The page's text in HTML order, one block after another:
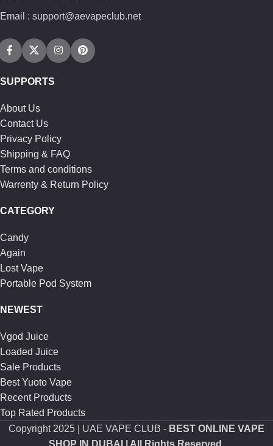
Email : support@aevapeclub.net
SUPPORTS
About Us
Contact Us
Privacy Policy
Shipping & FAQ
Terms and conditions
Warrenty & Return Policy
CATEGORY
Candy
Again
Lost Vape
Portable Pod System
NEWEST
Vgod Juice
Loaded Juice
Sale Products
Best Yuoto Vape
Recent Products
Top Rated Products
Copyright 2025 | UAE VAPE CLUB - BEST ONLINE VAPE
SHOP IN DUBAI
| All Rights Reserved.